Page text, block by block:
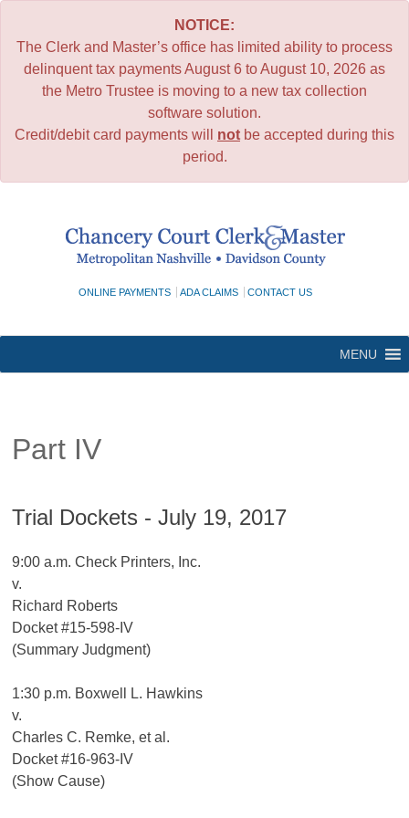
NOTICE:
The Clerk and Master’s office has limited ability to process
delinquent tax payments August 6 to August 10, 2026 as
the Metro Trustee is moving to a new tax collection
software solution.
Credit/debit card payments will not be accepted during this
period.
ONLINE PAYMENTS ADA CLAIMS CONTACT US
MENU
Part IV
Trial Dockets - July 19, 2017
9:00 a.m. Check Printers, Inc.
v.
Richard Roberts
Docket #15-598-IV
(Summary Judgment)
1:30 p.m. Boxwell L. Hawkins
v.
Charles C. Remke, et al.
Docket #16-963-IV
(Show Cause)